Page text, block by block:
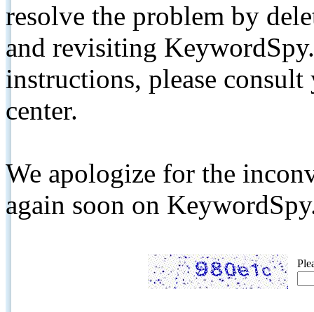
resolve the problem by
and revisiting
instructions, please
center.
We apologize for the
again soon on